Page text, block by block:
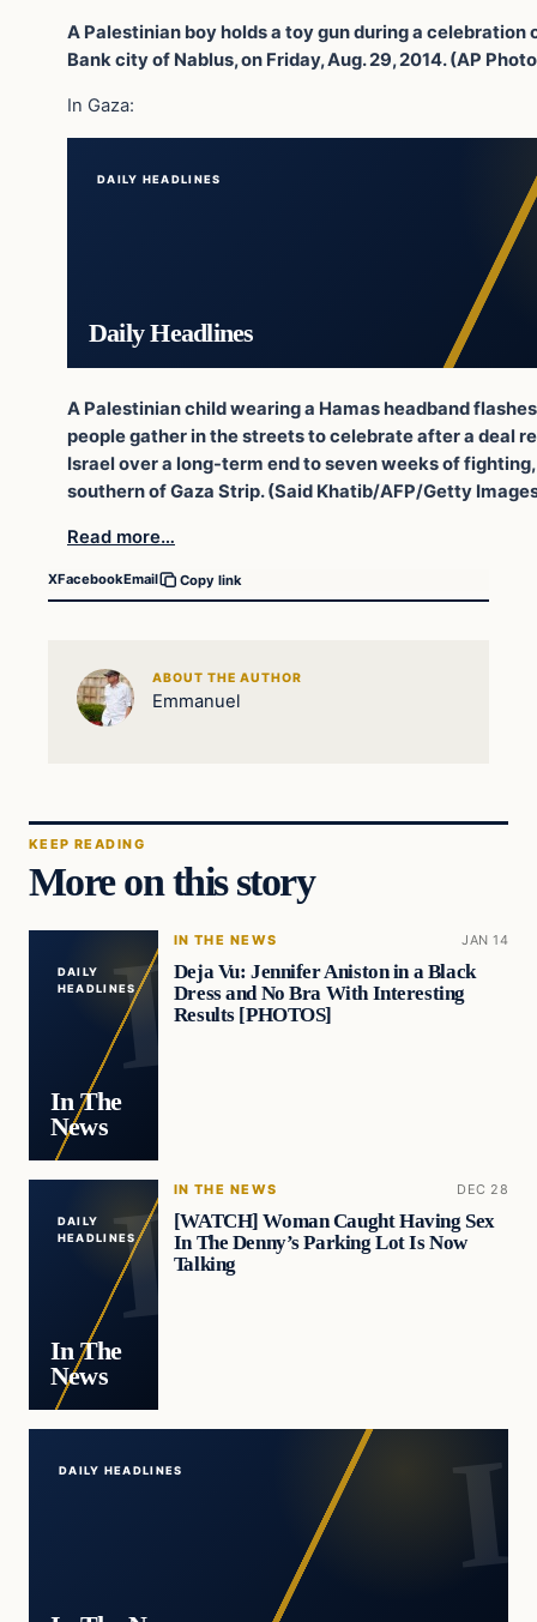
A Palestinian boy holds a toy gun during a celebration
Bank city of Nablus, on Friday, Aug. 29, 2014. (AP
In Gaza:
DAILY HEADLINES
Daily Headlines
A Palestinian child wearing a Hamas headband
people gather in the streets to celebrate after a deal
Israel over a long-term end to seven weeks of fighting,
southern of Gaza Strip. (Said Khatib/AFP/Getty
Read more…
XFacebookEmail Copy link
ABOUT THE AUTHOR
Emmanuel
KEEP READING
More on this story
DAILY
HEADLINES
In The
News
IN THE NEWS JAN 14
Deja Vu: Jennifer Aniston in a Black
Dress and No Bra With Interesting
Results [PHOTOS]
DAILY
HEADLINES
In The
News
IN THE NEWS DEC 28
[WATCH] Woman Caught Having Sex
In The Denny’s Parking Lot Is Now
Talking
DAILY HEADLINES